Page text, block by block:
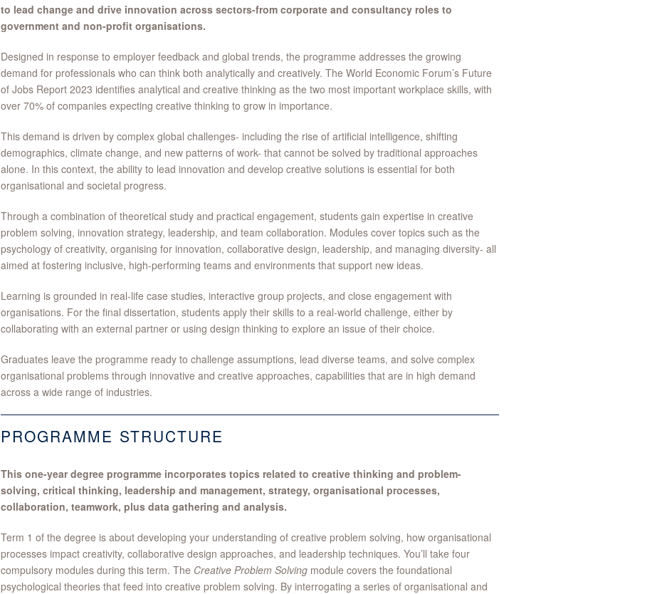
to lead change and drive innovation across sectors-from corporate and consultancy roles to
government and non-profit organisations.
Designed in response to employer feedback and global trends, the programme addresses the growing
demand for professionals who can think both analytically and creatively. The World Economic Forum’s Future
of Jobs Report 2023 identifies analytical and creative thinking as the two most important workplace skills, with
over 70% of companies expecting creative thinking to grow in importance.
This demand is driven by complex global challenges- including the rise of artificial intelligence, shifting
demographics, climate change, and new patterns of work- that cannot be solved by traditional approaches
alone. In this context, the ability to lead innovation and develop creative solutions is essential for both
organisational and societal progress.
Through a combination of theoretical study and practical engagement, students gain expertise in creative
problem solving, innovation strategy, leadership, and team collaboration. Modules cover topics such as the
psychology of creativity, organising for innovation, collaborative design, leadership, and managing diversity- all
aimed at fostering inclusive, high-performing teams and environments that support new ideas.
Learning is grounded in real-life case studies, interactive group projects, and close engagement with
organisations. For the final dissertation, students apply their skills to a real-world challenge, either by
collaborating with an external partner or using design thinking to explore an issue of their choice.
Graduates leave the programme ready to challenge assumptions, lead diverse teams, and solve complex
organisational problems through innovative and creative approaches, capabilities that are in high demand
across a wide range of industries.
PROGRAMME STRUCTURE
This one-year degree programme incorporates topics related to creative thinking and problem-
solving, critical thinking, leadership and management, strategy, organisational processes,
collaboration, teamwork, plus data gathering and analysis.
Term 1 of the degree is about developing your understanding of creative problem solving, how organisational
processes impact creativity, collaborative design approaches, and leadership techniques. You’ll take four
compulsory modules during this term. The Creative Problem Solvingmodule covers the foundational
psychological theories that feed into creative problem solving. By interrogating a series of organisational and